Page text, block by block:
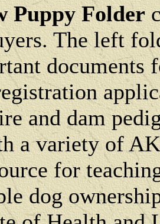
Puppy Folder
The left
documents
and dam
a variety of
for
dog